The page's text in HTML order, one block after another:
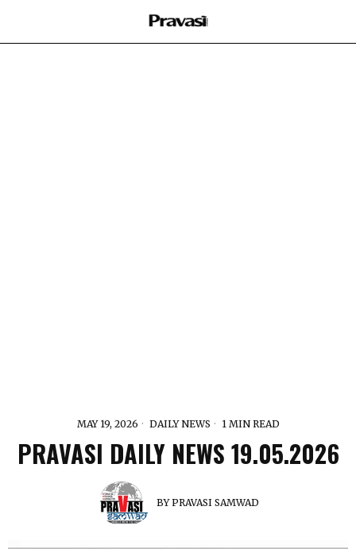
MAY 19, 2026 DAILY NEWS 1 MIN READ
PRAVASI DAILY NEWS 19.05.2026
BYPRAVASI SAMWAD